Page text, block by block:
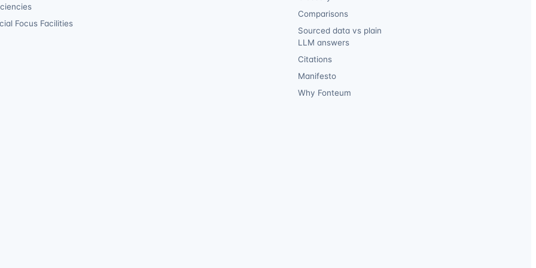
Focus Facilities
Comparisons
Sourced data vs plain
LLM answers
Citations
Manifesto
Why Fonteum